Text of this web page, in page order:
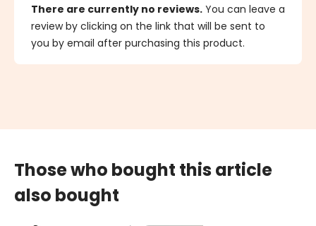
There are currently no reviews. You can leave a
review by clicking on the link that will be sent to
you by email after purchasing this product.
Those who bought this article
also bought